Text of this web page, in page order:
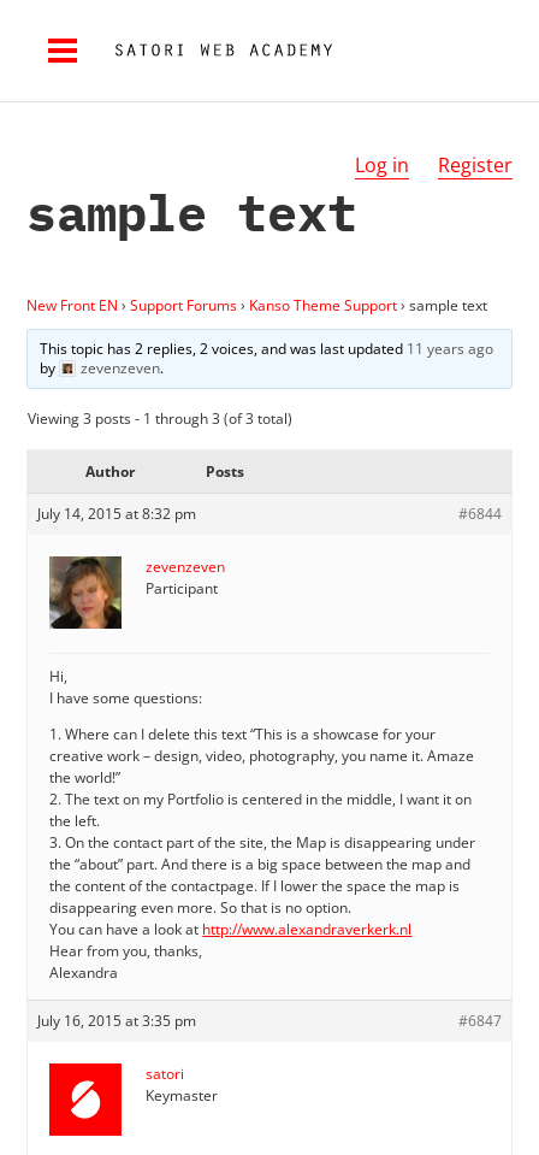
Log in Register
sample text
New Front EN › Support Forums› Kanso Theme Support› sample text
This topic has 2 replies, 2 voices, and was last updated 11 years ago
by
zevenzeven.
Viewing 3 posts - 1 through 3 (of 3 total)
Author Posts
July 14, 2015 at 8:32 pm #6844
zevenzeven
Participant
Hi,
I have some questions:
1. Where can I delete this text “This is a showcase for your
creative work – design, video, photography, you name it. Amaze
the world!”
2. The text on my Portfolio is centered in the middle, I want it on
the left.
3. On the contact part of the site, the Map is disappearing under
the “about” part. And there is a big space between the map and
the content of the contactpage. If I lower the space the map is
disappearing even more. So that is no option.
You can have a look at http://www.alexandraverkerk.nl
Hear from you, thanks,
Alexandra
July 16, 2015 at 3:35 pm #6847
satori
Keymaster